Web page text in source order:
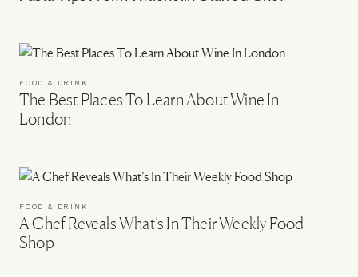
FOOD & DRINK
The Best Places To Learn About Wine In
London
FOOD & DRINK
A Chef Reveals What’s In Their Weekly Food
Shop